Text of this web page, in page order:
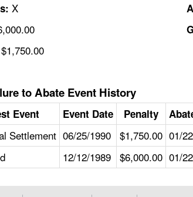
X
$1,750.00
to Abate Event History
Event Event Date Penalty
Settlement 06/25/1990 $1,750.00 01/
12/12/1989 $6,000.00 01/